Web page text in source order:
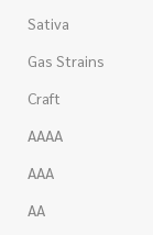
Sativa
Gas Strains
Craft
AAAA
AAA
AA